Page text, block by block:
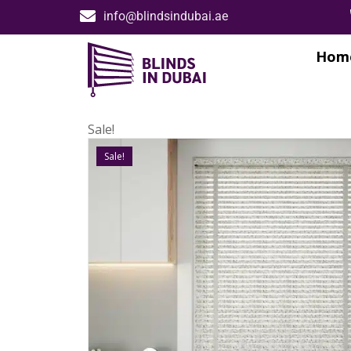
info@blindsindubai.ae
Sale!
Sale!